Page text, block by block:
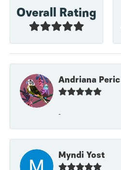
Overall Rating
Andriana Peric
-
Myndi Yost